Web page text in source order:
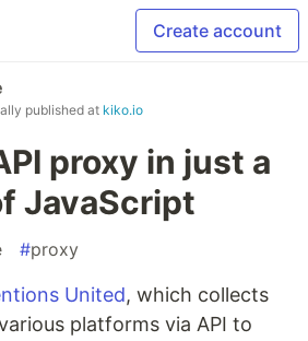
Create account
published at kiko.io
proxy in just a
JavaScript
#proxy
United, which collects
platforms via API to